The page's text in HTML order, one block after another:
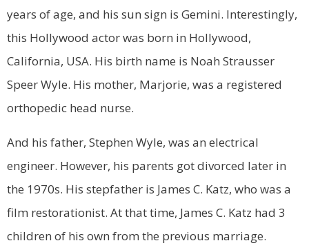
years of age, and his sun sign is Gemini. Interestingly,
this Hollywood actor was born in Hollywood,
California, USA. His birth name is Noah Strausser
Speer Wyle. His mother, Marjorie, was a registered
orthopedic head nurse.
And his father, Stephen Wyle, was an electrical
engineer. However, his parents got divorced later in
the 1970s. His stepfather is James C. Katz, who was a
film restorationist. At that time, James C. Katz had 3
children of his own from the previous marriage.